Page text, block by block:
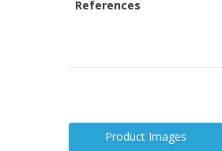
References
Product Images